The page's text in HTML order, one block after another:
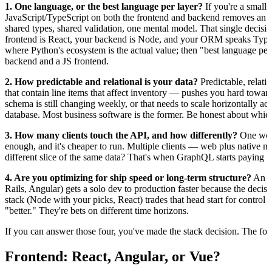
1. One language, or the best language per layer? If you're a small
JavaScript/TypeScript on both the frontend and backend removes
shared types, shared validation, one mental model. That single
frontend is React, your backend is Node, and your ORM speaks
where Python's ecosystem is the actual value; then "best language
backend and a JS frontend.
2. How predictable and relational is your data? Predictable,
that contain line items that affect inventory — pushes you hard
schema is still changing weekly, or that needs to scale horizontally
database. Most business software is the former. Be honest about
3. How many clients touch the API, and how differently? One
enough, and it's cheaper to run. Multiple clients — web plus native
different slice of the same data? That's when GraphQL starts paying
4. Are you optimizing for ship speed or long-term structure? An
Rails, Angular) gets a solo dev to production faster because the
stack (Node with your picks, React) trades that head start for control
"better." They're bets on different time horizons.
If you can answer those four, you've made the stack decision. The
Frontend: React, Angular, or Vue?